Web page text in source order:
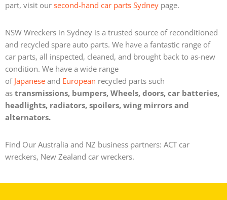
part, visit our second-hand car parts Sydney page.
NSW Wreckers in Sydney is a trusted source of reconditioned
and recycled spare auto parts. We have a fantastic range of
car parts, all inspected, cleaned, and brought back to as-new
condition. We have a wide range
of Japanese and European recycled parts such
as transmissions, bumpers, Wheels, doors, car batteries,
headlights, radiators, spoilers, wing mirrors and
alternators.
Find Our Australia and NZ business partners: ACT car
wreckers, New Zealand car wreckers.